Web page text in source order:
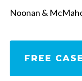
Noonan &
FREE